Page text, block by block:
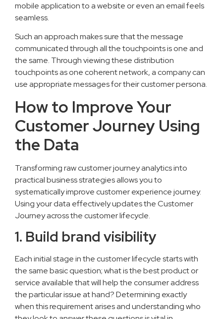
mobile application to a website or even an email feels
seamless.
Such an approach makes sure that the message
communicated through all the touchpoints is one and
the same. Through viewing these distribution
touchpoints as one coherent network, a company can
use appropriate messages for their customer persona.
How to Improve Your
Customer Journey Using
the Data
Transforming raw customer journey analytics into
practical business strategies allows you to
systematically improve customer experience journey.
Using your data effectively updates the Customer
Journey across the customer lifecycle.
1. Build brand visibility
Each initial stage in the customer lifecycle starts with
the same basic question; what is the best product or
service available that will help the consumer address
the particular issue at hand? Determining exactly
when this requirement arises and understanding who